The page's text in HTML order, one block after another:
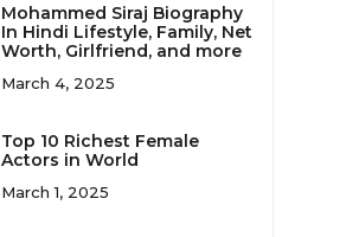
Mohammed Siraj Biography
In Hindi Lifestyle, Family, Net
Worth, Girlfriend, and more
March 4, 2025
Top 10 Richest Female
Actors in World
March 1, 2025